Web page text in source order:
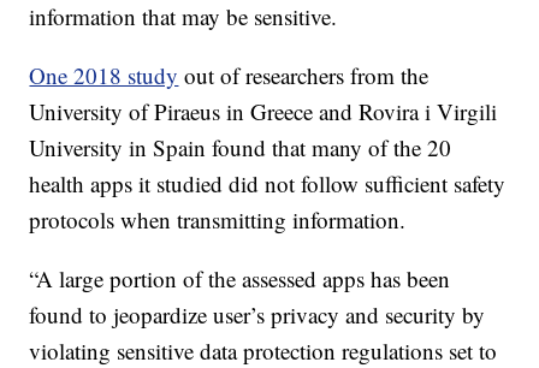
information that may be sensitive.
One 2018 study out of researchers from the
University of Piraeus in Greece and Rovira i Virgili
University in Spain found that many of the 20
health apps it studied did not follow sufficient safety
protocols when transmitting information.
“A large portion of the assessed apps has been
found to jeopardize user’s privacy and security by
violating sensitive data protection regulations set to